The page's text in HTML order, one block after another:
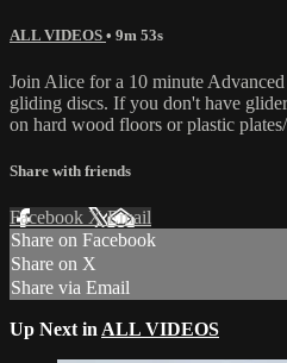
ALL VIDEOS • 9m 53s
Join Alice for a 10 minute
gliding discs. If you don't have
on hard wood floors or plastic
Share with friends
Facebook XEmail
Share on Facebook
Share on X
Share via Email
Up Next in ALL VIDEOS